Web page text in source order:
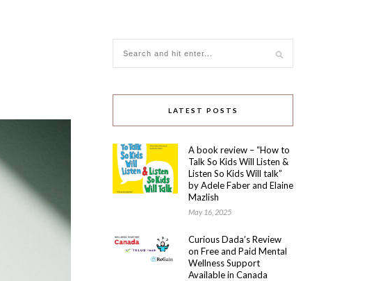
LATEST POSTS
A book review – “How to
Talk So Kids Will Listen &
Listen So Kids Will talk”
by Adele Faber and Elaine
Mazlish
May 16, 2025
Curious Dada’s Review
on Free and Paid Mental
Wellness Support
Available in Canada